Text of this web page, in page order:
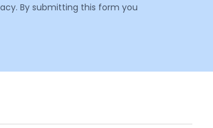
By submitting this form you